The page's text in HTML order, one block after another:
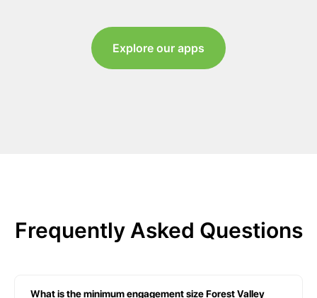
Explore our apps
Frequently Asked Questions
What is the minimum engagement size Forest Valley